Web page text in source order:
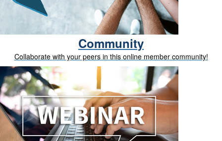
Community
Collaborate with your peers in this online member community!